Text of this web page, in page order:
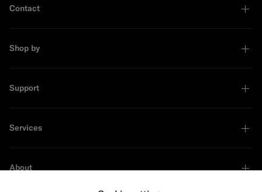
Contact
Shop by
Support
Services
About